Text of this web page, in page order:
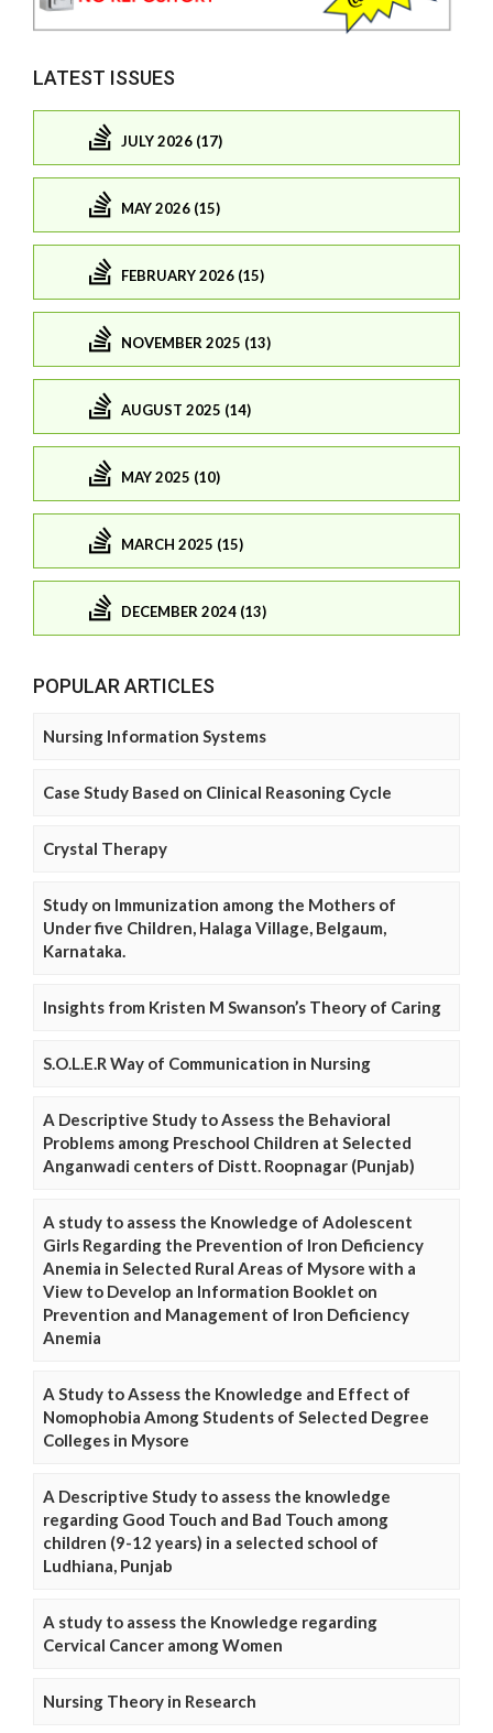
LATEST ISSUES
JULY 2026 (17)
MAY 2026 (15)
FEBRUARY 2026 (15)
NOVEMBER 2025 (13)
AUGUST 2025 (14)
MAY 2025 (10)
MARCH 2025 (15)
DECEMBER 2024 (13)
POPULAR ARTICLES
Nursing Information Systems
Case Study Based on Clinical Reasoning Cycle
Crystal Therapy
Study on Immunization among the Mothers of
Under five Children, Halaga Village, Belgaum,
Karnataka.
Insights from Kristen M Swanson’s Theory of Caring
S.O.L.E.R Way of Communication in Nursing
A Descriptive Study to Assess the Behavioral
Problems among Preschool Children at Selected
Anganwadi centers of Distt. Roopnagar (Punjab)
A study to assess the Knowledge of Adolescent
Girls Regarding the Prevention of Iron Deficiency
Anemia in Selected Rural Areas of Mysore with a
View to Develop an Information Booklet on
Prevention and Management of Iron Deficiency
Anemia
A Study to Assess the Knowledge and Effect of
Nomophobia Among Students of Selected Degree
Colleges in Mysore
A Descriptive Study to assess the knowledge
regarding Good Touch and Bad Touch among
children (9-12 years) in a selected school of
Ludhiana, Punjab
A study to assess the Knowledge regarding
Cervical Cancer among Women
Nursing Theory in Research